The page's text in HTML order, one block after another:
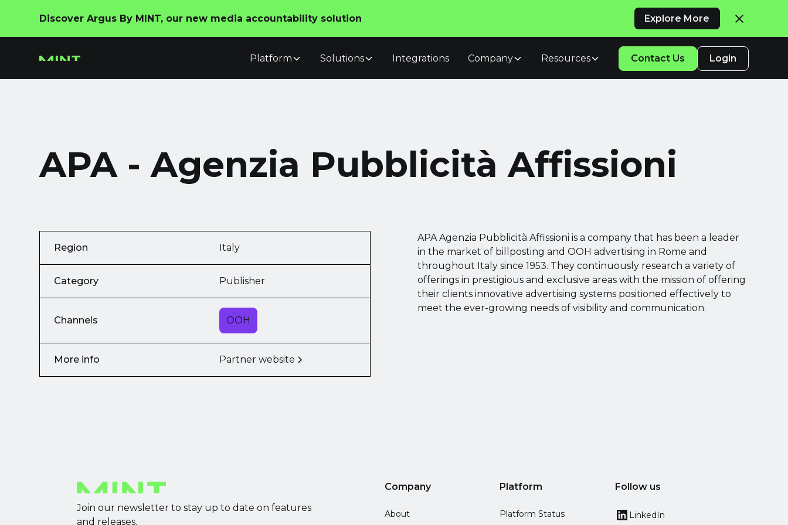
Discover Argus By MINT, our new media accountability solution Explore More
Platform Solutions Integrations Company Resources Contact Us Login
APA - Agenzia Pubblicità Affissioni
Region Italy
Category Publisher
Channels OOH
More info Partner website
APA Agenzia Pubblicità Affissioni is a company that has been a leader
in the market of billposting and OOH advertising in Rome and
throughout Italy since 1953. They continuously research a variety of
offerings in prestigious and exclusive areas with the mission of offering
their clients innovative advertising systems positioned effectively to
meet the ever-growing needs of visibility and communication.
Join our newsletter to stay up to date on features
and releases.
Company
About
Platform
Platform Status
Follow us
LinkedIn